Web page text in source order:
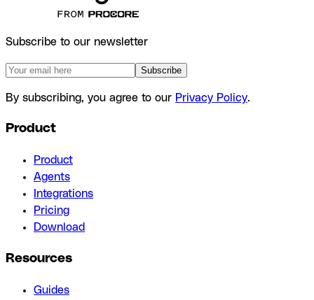
Subscribe to our newsletter
Subscribe
By subscribing, you agree to our Privacy Policy.
Product
Product
Agents
Integrations
Pricing
Download
Resources
Guides